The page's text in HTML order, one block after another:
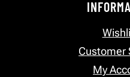
Customer
My